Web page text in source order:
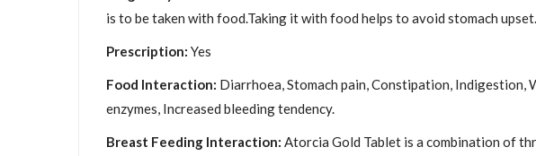
is to be taken with food.Taking it with food helps to avoid stomach upset.
Prescription: Yes
Food Interaction: Diarrhoea, Stomach pain, Constipation, Indigestion,
enzymes, Increased bleeding tendency.
Breast Feeding Interaction: Atorcia Gold Tablet is a combination of